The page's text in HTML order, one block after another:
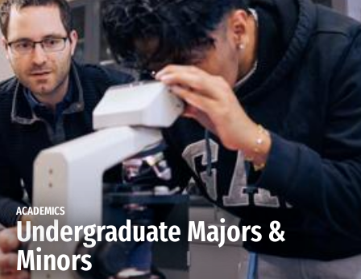
ACADEMICS
Undergraduate Majors &
Minors